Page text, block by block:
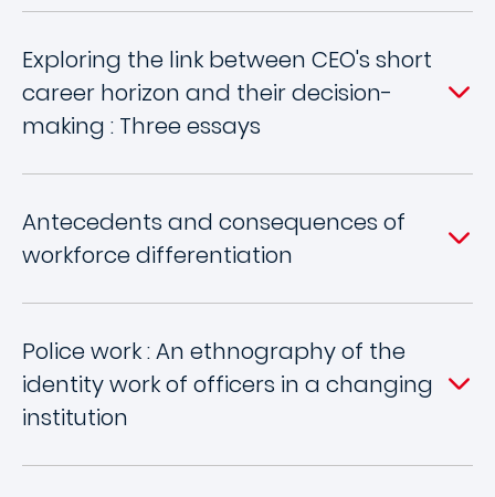
Exploring the link between CEO's short
career horizon and their decision-
making : Three essays
Antecedents and consequences of
workforce differentiation
Police work : An ethnography of the
identity work of officers in a changing
institution